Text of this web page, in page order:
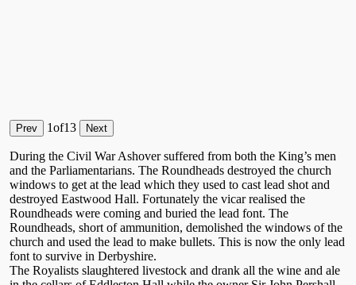
Prev 1of13 Next
During the Civil War Ashover suffered from both the King’s men
and the Parliamentarians. The Roundheads destroyed the church
windows to get at the lead which they used to cast lead shot and
destroyed Eastwood Hall. Fortunately the vicar realised the
Roundheads were coming and buried the lead font. The
Roundheads, short of ammunition, demolished the windows of the
church and used the lead to make bullets. This is now the only lead
font to survive in Derbyshire.
The Royalists slaughtered livestock and drank all the wine and ale